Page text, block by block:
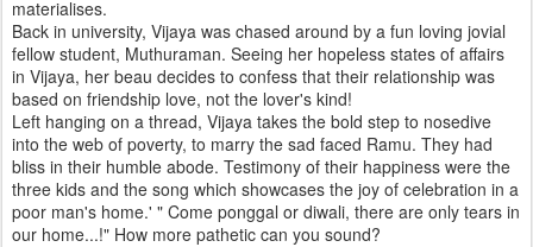
materialises.
Back in university, Vijaya was chased around by a fun loving jovial
fellow student, Muthuraman. Seeing her hopeless states of affairs
in Vijaya, her beau decides to confess that their relationship was
based on friendship love, not the lover's kind!
Left hanging on a thread, Vijaya takes the bold step to nosedive
into the web of poverty, to marry the sad faced Ramu. They had
bliss in their humble abode. Testimony of their happiness were the
three kids and the song which showcases the joy of celebration in a
poor man's home.' " Come ponggal or diwali, there are only tears in
our home...!" How more pathetic can you sound?